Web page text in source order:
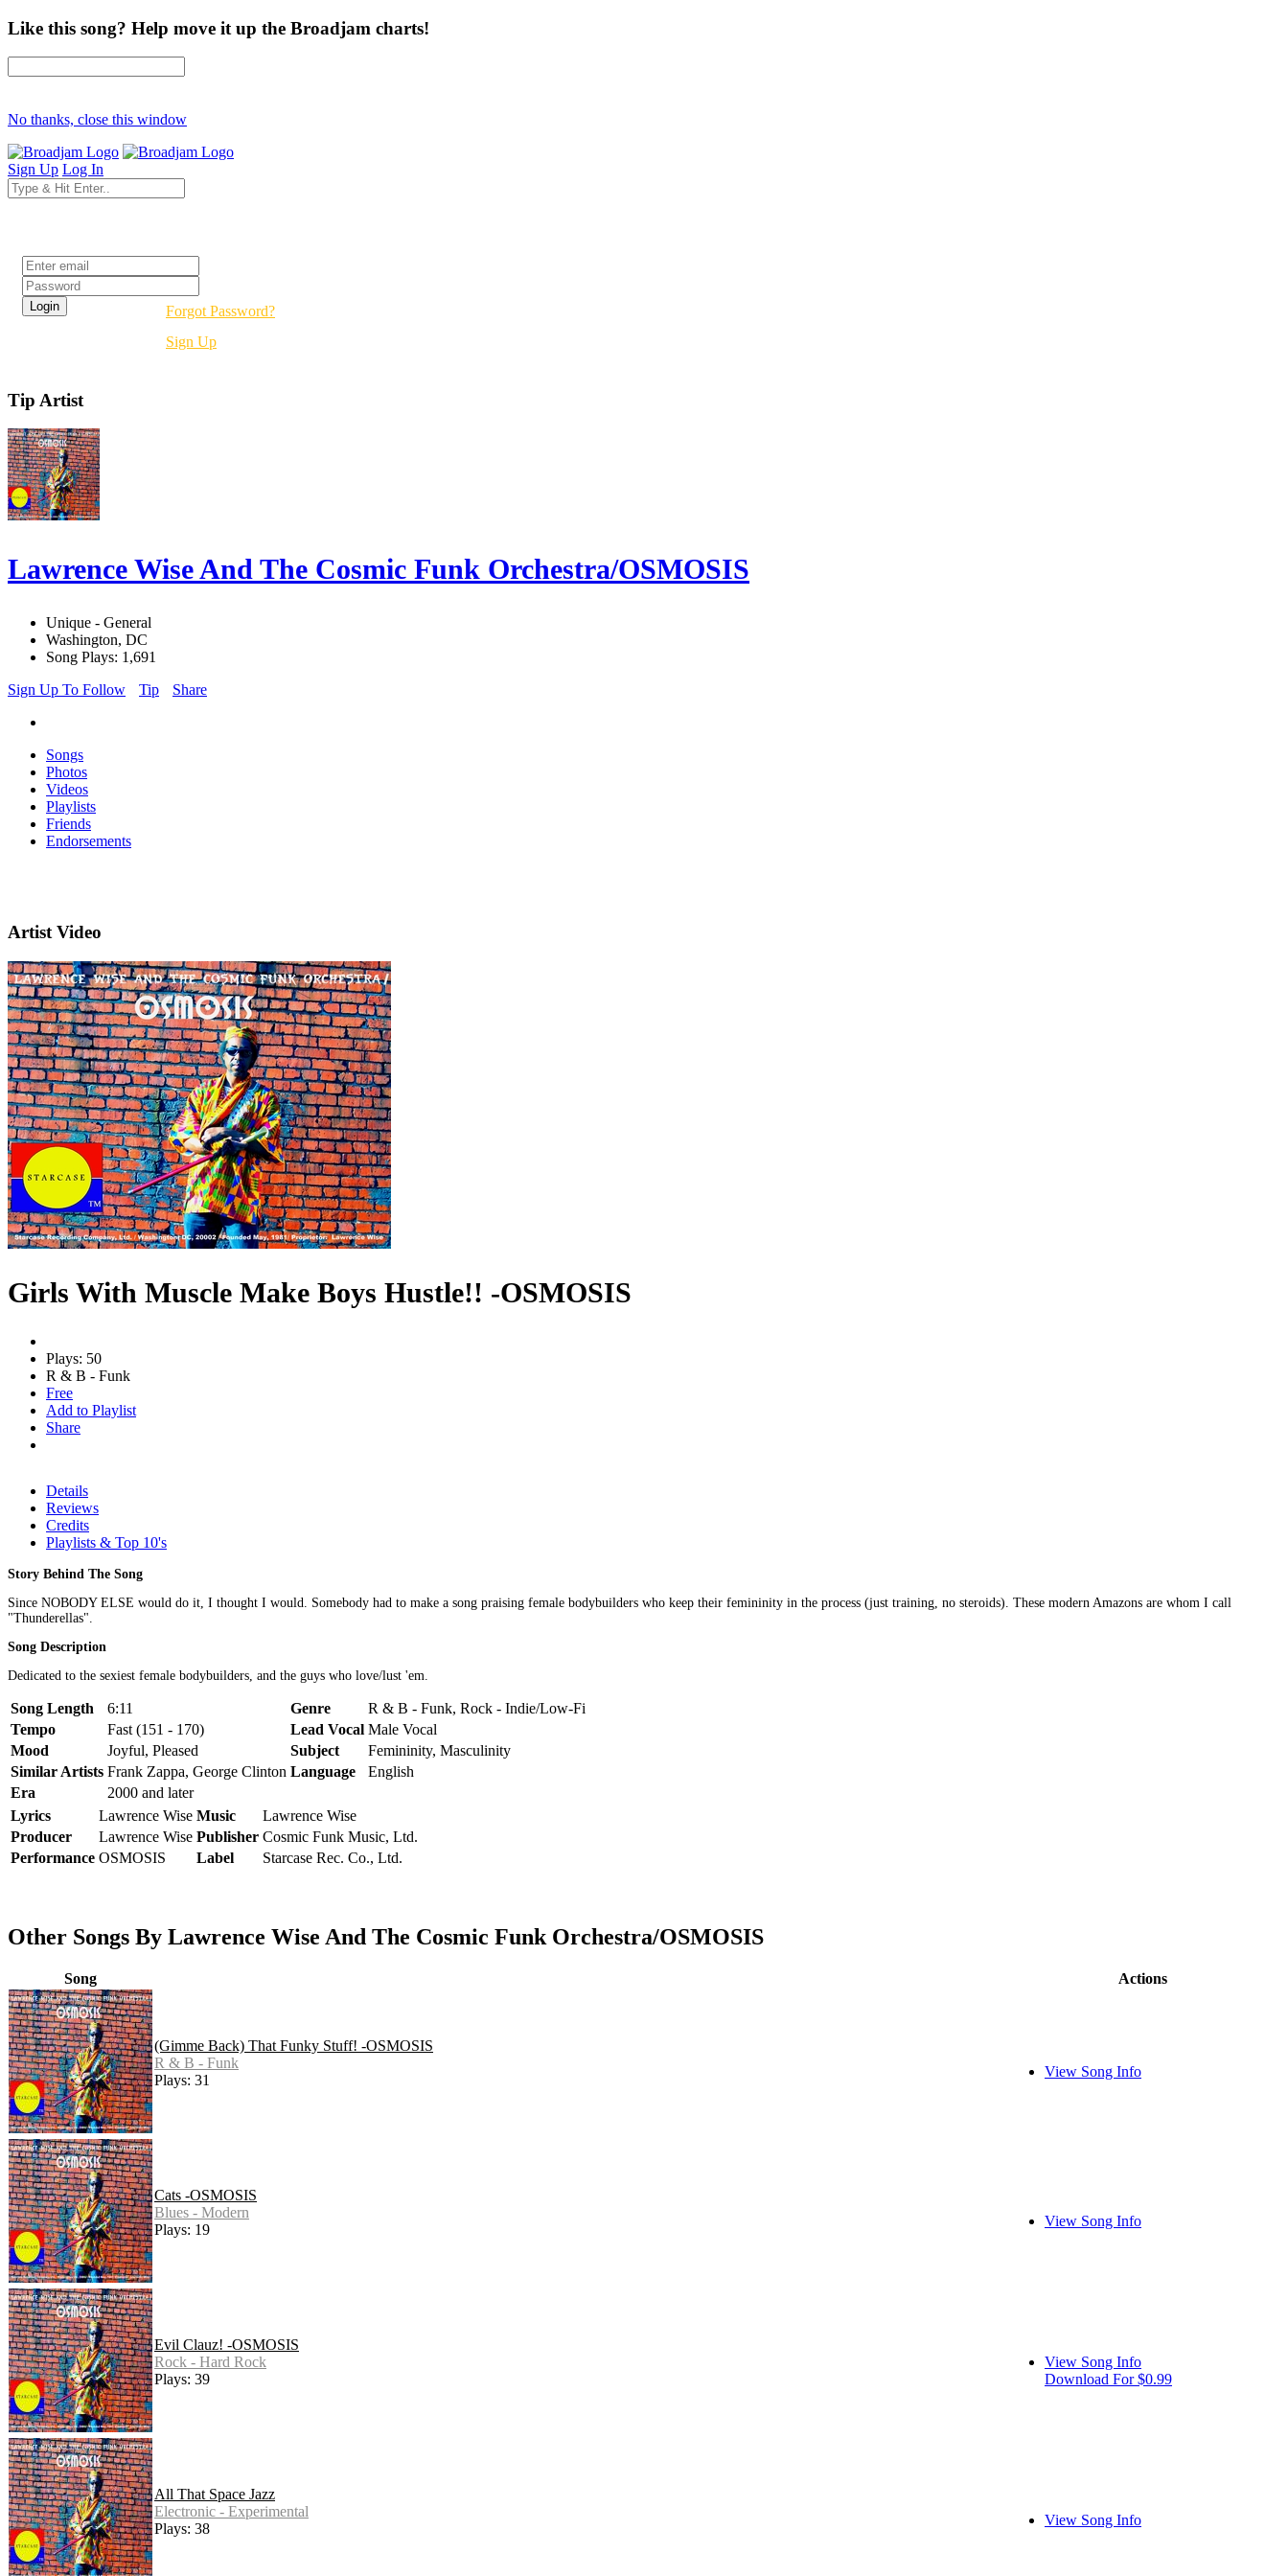
Like this song? Help move it up the Broadjam charts!
No thanks, close this window
Sign Up Log In
Forgot Password?
Sign Up
Tip Artist
Lawrence Wise And The Cosmic Funk Orchestra/OSMOSIS
Unique - General
Washington, DC
Song Plays: 1,691
Sign Up To Follow
Tip Share
Songs
Photos
Videos
Playlists
Friends
Endorsements
Artist Video
Girls With Muscle Make Boys Hustle!! -OSMOSIS
Plays: 50
R & B - Funk
Free
Add to Playlist
Share
Details
Reviews
Credits
Playlists & Top 10's
Story Behind The Song
Since NOBODY ELSE would do it, I thought I would. Somebody had to make a song praising female bodybuilders who keep their femininity in the process (just training, no steroids). These modern Amazons are whom I call
"Thunderellas".
Song Description
Dedicated to the sexiest female bodybuilders, and the guys who love/lust 'em.
Song Length 6:11 Genre
R & B - Funk, Rock - Indie/Low-Fi
Tempo
Fast (151 - 170) Lead Vocal Male Vocal
Mood
Joyful, Pleased Subject
Femininity, Masculinity
Similar Artists Frank Zappa, George Clinton Language
English
Era
2000 and later
Lyrics
Lawrence Wise Music
Lawrence Wise
Producer
Lawrence Wise Publisher Cosmic Funk Music, Ltd.
Performance OSMOSIS Label Starcase Rec. Co., Ltd.
Other Songs By Lawrence Wise And The Cosmic Funk Orchestra/OSMOSIS
Song Actions
(Gimme Back) That Funky Stuff! -OSMOSIS
R & B - Funk
Plays: 31
View Song Info
Cats -OSMOSIS
Blues - Modern
Plays: 19
View Song Info
Evil Clauz! -OSMOSIS
Rock - Hard Rock
Plays: 39
View Song Info
Download For $0.99
All That Space Jazz
Electronic - Experimental
Plays: 38
View Song Info